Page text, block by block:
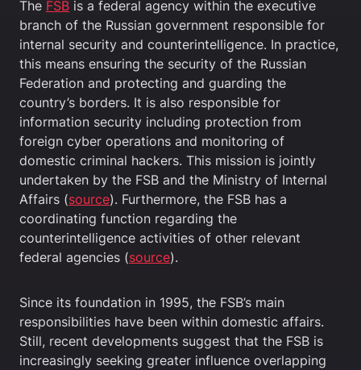
The FSB is a federal agency within the executive
branch of the Russian government responsible for
internal security and counterintelligence. In practice,
this means ensuring the security of the Russian
Federation and protecting and guarding the
country’s borders. It is also responsible for
information security including protection from
foreign cyber operations and monitoring of
domestic criminal hackers. This mission is jointly
undertaken by the FSB and the Ministry of Internal
Affairs (source). Furthermore, the FSB has a
coordinating function regarding the
counterintelligence activities of other relevant
federal agencies (source).
Since its foundation in 1995, the FSB’s main
responsibilities have been within domestic affairs.
Still, recent developments suggest that the FSB is
increasingly seeking greater influence overlapping